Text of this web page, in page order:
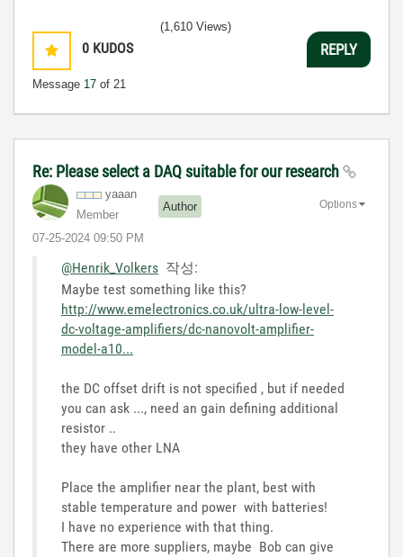
0 KUDOS
Message 17 of 21
(1,610 Views)
REPLY
Re: Please select a DAQ suitable for our research
yaaan
Member
Author
‎07-25-2024 09:50 PM
Options
@Henrik_Volkers 작성:
Maybe test something like this?
http://www.emelectronics.co.uk/ultra-low-level-
dc-voltage-amplifiers/dc-nanovolt-amplifier-
model-a10...
the DC offset drift is not specified , but if needed
you can ask ..., need an gain defining additional
resistor ..
they have other LNA
Place the amplifier near the plant, best with
stable temperature and power with batteries!
I have no experience with that thing.
There are more suppliers, maybe Bob can give